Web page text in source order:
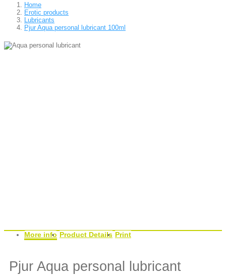
Home
Erotic products
Lubricants
Pjur Aqua personal lubricant 100ml
More info Product Details Print
Pjur Aqua personal lubricant